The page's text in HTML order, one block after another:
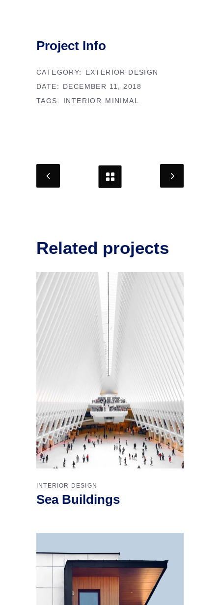
Project Info
CATEGORY:
EXTERIOR DESIGN
DATE:
DECEMBER 11, 2018
TAGS:
INTERIOR MINIMAL
Related projects
INTERIOR DESIGN
Sea Buildings